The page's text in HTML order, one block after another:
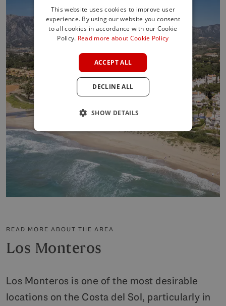
READ MORE ABOUT THE AREA
Los Monteros
Los Monteros is one of the most desirable
locations on the Costa del Sol, particularly in
ENGLISH
SPANISH
This website uses cookies to improve user
experience. By using our website you consent
to all cookies in accordance with our Cookie
Policy. Read more about Cookie Policy
ACCEPT ALL
DECLINE ALL
SHOW DETAILS